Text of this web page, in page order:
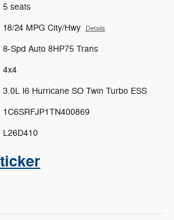
5 seats
18/24 MPG City/Hwy Details
8-Spd Auto 8HP75 Trans
4x4
3.0L I6 Hurricane SO Twin Turbo ESS
1C6SRFJP1TN400869
L26D410